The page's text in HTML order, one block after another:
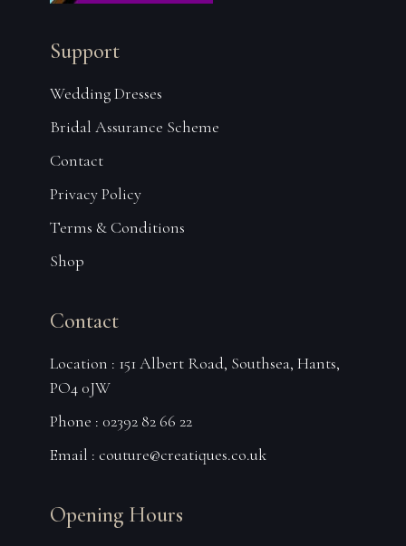
Support
Wedding Dresses
Bridal Assurance Scheme
Contact
Privacy Policy
Terms & Conditions
Shop
Contact
Location : 151 Albert Road, Southsea, Hants,
PO4 0JW
Phone : 02392 82 66 22
Email : couture@creatiques.co.uk
Opening Hours